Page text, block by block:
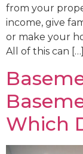
from your
income, give
or make your
All of this can […]
Which